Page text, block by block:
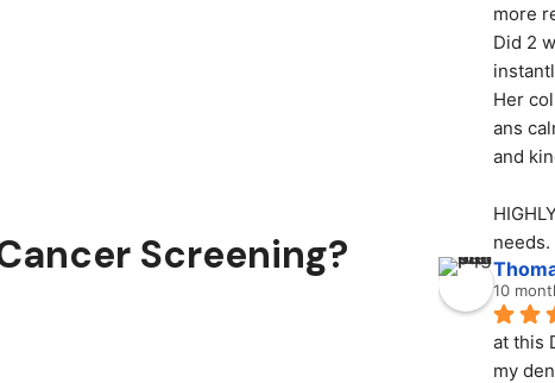
Screening?
more
Did 2
Her
ans
and
needs.
10
at this
my